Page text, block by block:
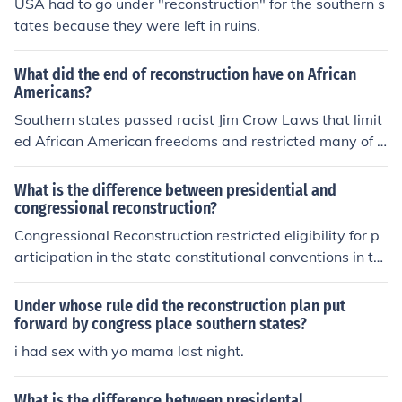
USA had to go under "reconstruction" for the southern s
tates because they were left in ruins.
What did the end of reconstruction have on African
Americans?
Southern states passed racist Jim Crow Laws that limit
ed African American freedoms and restricted many of t
he rights they had received under Reconstruction.
What is the difference between presidential and
congressional reconstruction?
Congressional Reconstruction restricted eligibility for p
articipation in the state constitutional conventions in th
e South. Presidential Reconstruction was run by the pre
sident. The president who at the time was Abraham Lic
oln made it up. When he died Johnson took over the pla
n. Congress lost hope in him so they tried to impeach hi
m. They also in turn took over and named there plan Co
Under whose rule did the reconstruction plan put
forward by congress place southern states?
i had sex with yo mama last night.